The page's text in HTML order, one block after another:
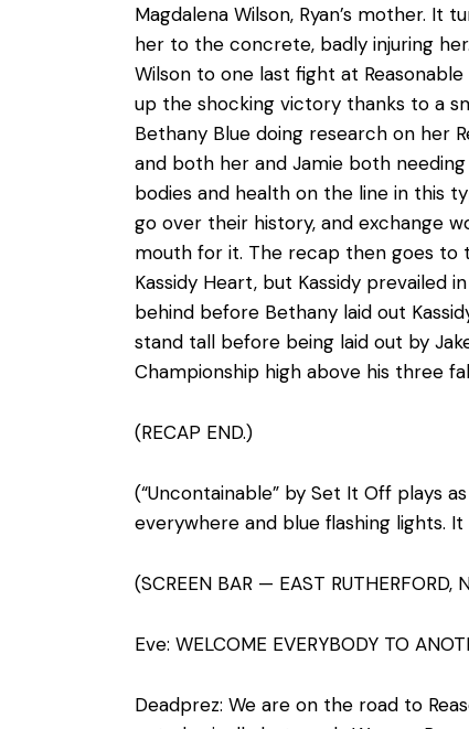
Magdalena Wilson, Ryan’s mother. It
her to the concrete, badly injuring
Wilson to one last fight at
up the shocking victory thanks to a
Bethany Blue doing research on her
and both her and Jamie both
bodies and health on the line in this
go over their history, and exchange
mouth for it. The recap then goes to
Kassidy Heart, but Kassidy
behind before Bethany laid out
stand tall before being laid out by
Championship high above his three
(RECAP END.)
(“Uncontainable” by Set It Off plays
everywhere and blue flashing lights.
(SCREEN BAR — EAST RUTHERFORD,
Eve: WELCOME EVERYBODY TO
Deadprez: We are on the road to